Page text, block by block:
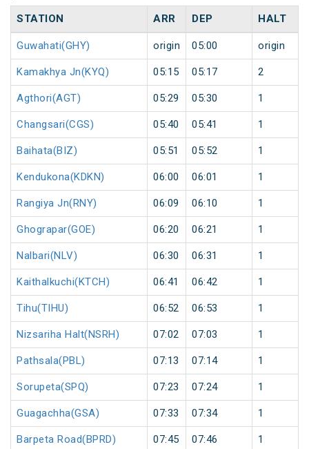
STATION ARR DEP HALT
Guwahati(GHY) origin 05:00 origin
Kamakhya Jn(KYQ) 05:15 05:17 2
Agthori(AGT) 05:29 05:30 1
Changsari(CGS) 05:40 05:41 1
Baihata(BIZ) 05:51 05:52 1
Kendukona(KDKN) 06:00 06:01 1
Rangiya Jn(RNY) 06:09 06:10 1
Ghograpar(GOE) 06:20 06:21 1
Nalbari(NLV) 06:30 06:31 1
Kaithalkuchi(KTCH) 06:41 06:42 1
Tihu(TIHU) 06:52 06:53 1
Nizsariha Halt(NSRH) 07:02 07:03 1
Pathsala(PBL) 07:13 07:14 1
Sorupeta(SPQ) 07:23 07:24 1
Guagachha(GSA) 07:33 07:34 1
Barpeta Road(BPRD) 07:45 07:46 1